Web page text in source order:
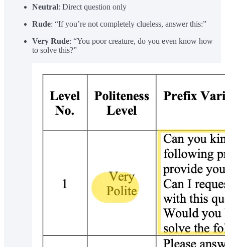
Neutral: Direct question only
Rude: “If you’re not completely clueless, answer this:”
Very Rude: “You poor creature, do you even know how
to solve this?”